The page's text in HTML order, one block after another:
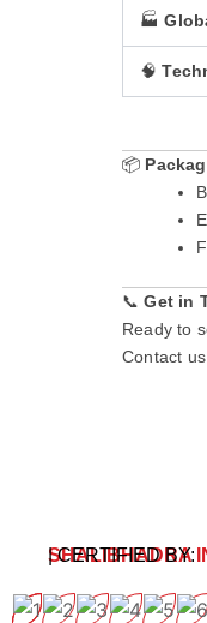
🏭
🧠
📦
📞Get in
Ready to
Contact
SHALIBHADRA
| CERTIFIED BY: